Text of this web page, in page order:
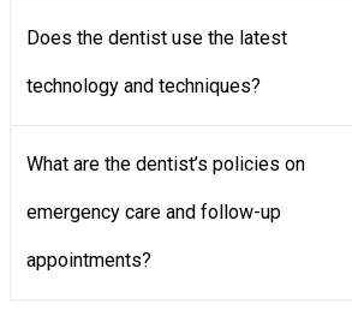
Does the dentist use the latest
technology and techniques?
What are the dentist’s policies on
emergency care and follow-up
appointments?